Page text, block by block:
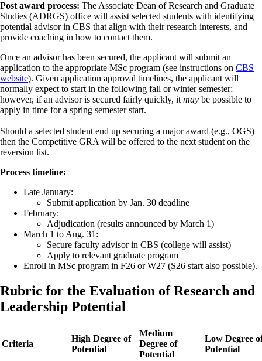
Post award process: The Associate Dean of Research and Graduate
Studies (ADRGS) office will assist selected students with identifying
potential advisor in CBS that align with their research interests, and
provide coaching in how to contact them.
Once an advisor has been secured, the applicant will submit an
application to the appropriate MSc program (see instructions on CBS
website). Given application approval timelines, the applicant will
normally expect to start in the following fall or winter semester;
however, if an advisor is secured fairly quickly, it may be possible to
apply in time for a spring semester start.
Should a selected student end up securing a major award (e.g., OGS)
then the Competitive GRA will be offered to the next student on the
reversion list.
Process timeline:
Late January:
Submit application by Jan. 30 deadline
February:
Adjudication (results announced by March 1)
March 1 to Aug. 31:
Secure faculty advisor in CBS (college will assist)
Apply to relevant graduate program
Enroll in MSc program in F26 or W27 (S26 start also possible).
Rubric for the Evaluation of Research and
Leadership Potential
Criteria
High Degree of
Potential
Medium
Degree of
Potential
Low Degree
Potential